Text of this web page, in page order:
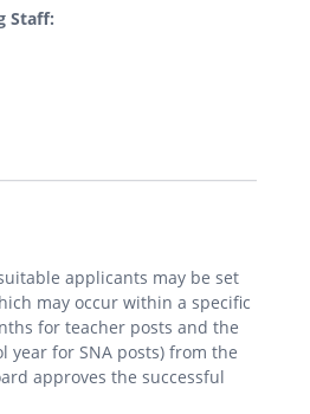
Staff:
applicants may be set
may occur within a specific
for teacher posts and the
year for SNA posts) from the
approves the successful